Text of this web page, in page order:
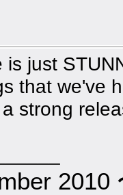
is just
that we've
strong
2010